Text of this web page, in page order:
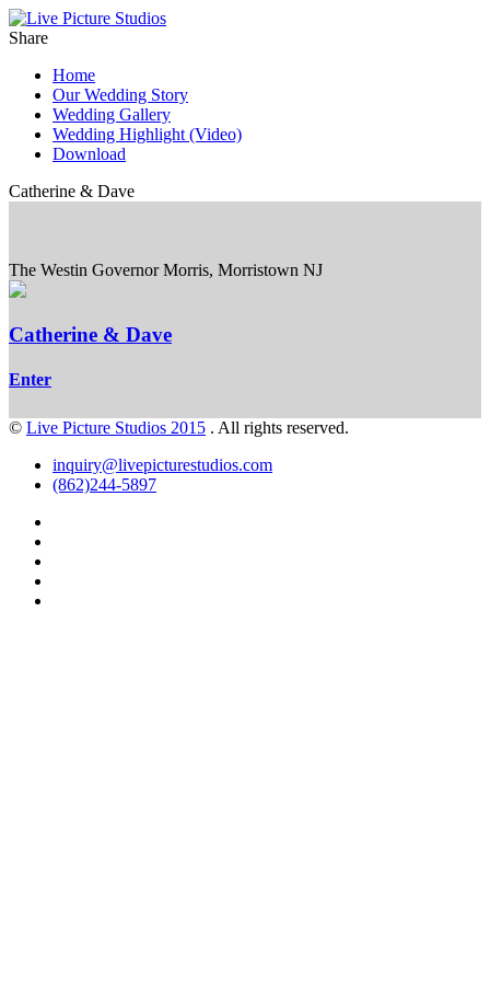
Share
Home
Our Wedding Story
Wedding Gallery
Wedding Highlight (Video)
Download
Catherine & Dave
The Westin Governor Morris, Morristown NJ
Catherine & Dave
Enter
© Live Picture Studios 2015 . All rights reserved.
inquiry@livepicturestudios.com
(862)244-5897